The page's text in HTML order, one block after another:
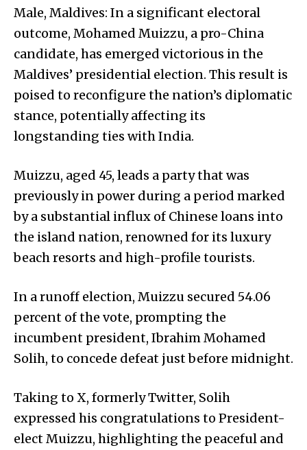
Male, Maldives: In a significant electoral
outcome, Mohamed Muizzu, a pro-China
candidate, has emerged victorious in the
Maldives’ presidential election. This result is
poised to reconfigure the nation’s diplomatic
stance, potentially affecting its
longstanding ties with India.
Muizzu, aged 45, leads a party that was
previously in power during a period marked
by a substantial influx of Chinese loans into
the island nation, renowned for its luxury
beach resorts and high-profile tourists.
In a runoff election, Muizzu secured 54.06
percent of the vote, prompting the
incumbent president, Ibrahim Mohamed
Solih, to concede defeat just before midnight.
Taking to X, formerly Twitter, Solih
expressed his congratulations to President-
elect Muizzu, highlighting the peaceful and